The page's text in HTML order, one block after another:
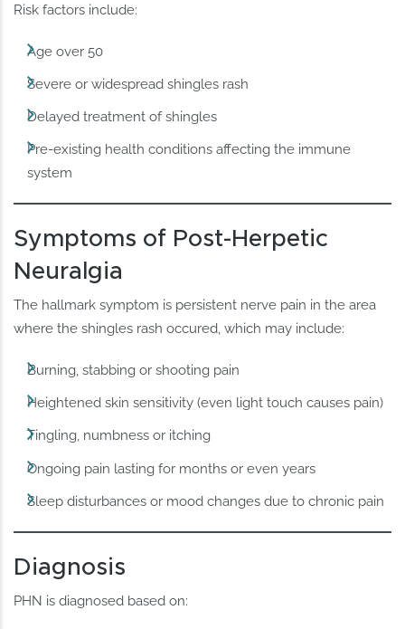
Risk factors include:
Age over 50
Severe or widespread shingles rash
Delayed treatment of shingles
Pre-existing health conditions affecting the immune
system
Symptoms of Post-Herpetic
Neuralgia
The hallmark symptom is persistent nerve pain in the area
where the shingles rash occured, which may include:
Burning, stabbing or shooting pain
Heightened skin sensitivity (even light touch causes pain)
Tingling, numbness or itching
Ongoing pain lasting for months or even years
Sleep disturbances or mood changes due to chronic pain
Diagnosis
PHN is diagnosed based on: